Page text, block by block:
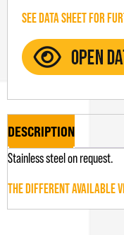
SEE DATA SHEET FOR
DESCRIPTION
Stainless steel on request.
THE DIFFERENT AVAILABLE